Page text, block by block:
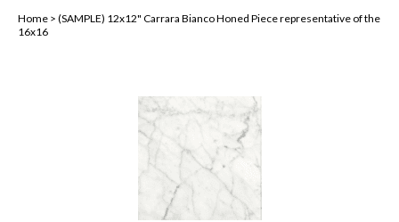
Home > (SAMPLE) 12x12" Carrara Bianco Honed Piece representative of the
16x16